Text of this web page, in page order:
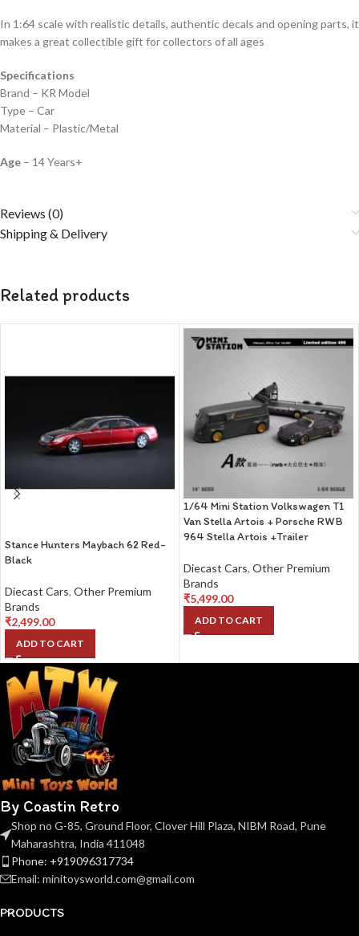
In 1:64 scale with realistic details, authentic decals and opening parts, it
makes a great collectible gift for collectors of all ages
Specifications
Brand – KR Model
Type – Car
Material – Plastic/Metal
Age – 14 Years+
Reviews (0)
Shipping & Delivery
Related products
Stance Hunters Maybach 62 Red-
Black
Diecast Cars, Other Premium
Brands
₹2,499.00
ADD TO CART
1/64 Mini Station Volkswagen T1
Van Stella Artois + Porsche RWB
964 Stella Artois +Trailer
Diecast Cars, Other Premium
Brands
₹5,499.00
ADD TO CART
By Coastin Retro
Shop no G-85, Ground Floor, Clover Hill Plaza, NIBM Road, Pune
Maharashtra, India 411048
Phone: +919096317734
Email: minitoysworld.com@gmail.com
PRODUCTS